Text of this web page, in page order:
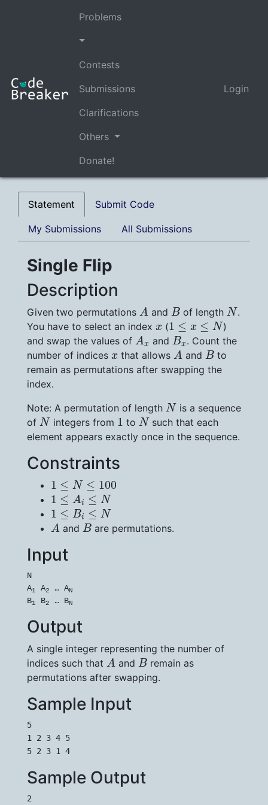
Problems
Contests
Submissions
Clarifications
Others
Donate!
Login
Statement Submit Code
My Submissions All Submissions
Single Flip
Description
Given two permutations A
A and B
B of length N
N .
You have to select an index x
x (1 ≤ x ≤ N
1 ≤x ≤N
)
and swap the values of Ax
A and Bx
Bx. Count the
number of indices x
x that allows A
A and B
B to
remain as permutations after swapping the
index.
Note: A permutation of length N
N is a sequence
of N
N integers from 1
1 to N
N such that each
element appears exactly once in the sequence.
Constraints
1 ≤ N ≤ 100
1 ≤N ≤100
1 ≤ Ai ≤ N
1 ≤A ≤ N
1 ≤ Bi ≤ N
1 ≤B ≤N
A
A and B
B are permutations.
Input
N
A1 A2 … AN
B1 B2 … BN
Output
A single integer representing the number of
indices such that A
A and B
B remain as
permutations after swapping.
Sample Input
5
1 2 3 4 5
5 2 3 1 4
Sample Output
2